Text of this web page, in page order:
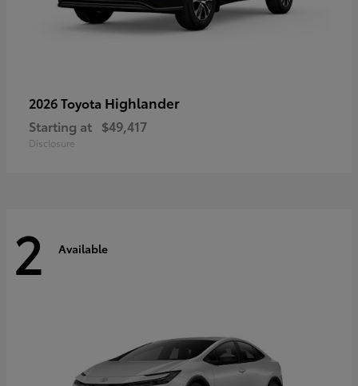
2026 Toyota Highlander
Starting at $49,417
Disclosure
2 Available